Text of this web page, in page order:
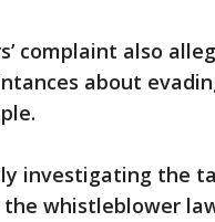
complaint also
about
investigating the
the whistleblower